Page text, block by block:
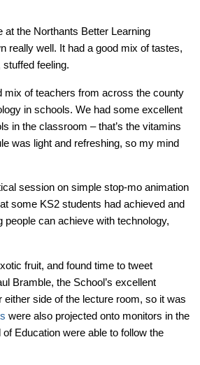
at the Northants Better Learning
really well. It had a good mix of tastes,
stuffed feeling.
of teachers from across the county
in schools. We had some excellent
in the classroom – that’s the vitamins
was light and refreshing, so my mind
session on simple stop-mo animation
some KS2 students had achieved and
can achieve with technology,
fruit, and found time to tweet
Bramble, the School’s excellent
side of the lecture room, so it was
were also projected onto monitors in the
Education were able to follow the